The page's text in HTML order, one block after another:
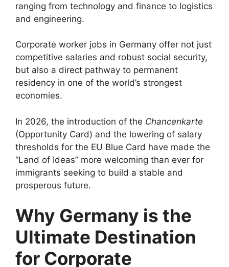
ranging from technology and finance to logistics
and engineering.
Corporate worker jobs in Germany offer not just
competitive salaries and robust social security,
but also a direct pathway to permanent
residency in one of the world’s strongest
economies.
In 2026, the introduction of the Chancenkarte
(Opportunity Card) and the lowering of salary
thresholds for the EU Blue Card have made the
“Land of Ideas” more welcoming than ever for
immigrants seeking to build a stable and
prosperous future.
Why Germany is the
Ultimate Destination
for Corporate